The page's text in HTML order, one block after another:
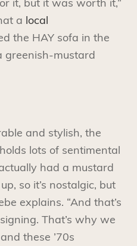
it, but it was worth it,”
a local
the HAY sofa in the
greenish-mustard
and stylish, the
lots of sentimental
had a mustard
so it’s nostalgic, but
explains. “And that’s
That’s why we
these ’70s